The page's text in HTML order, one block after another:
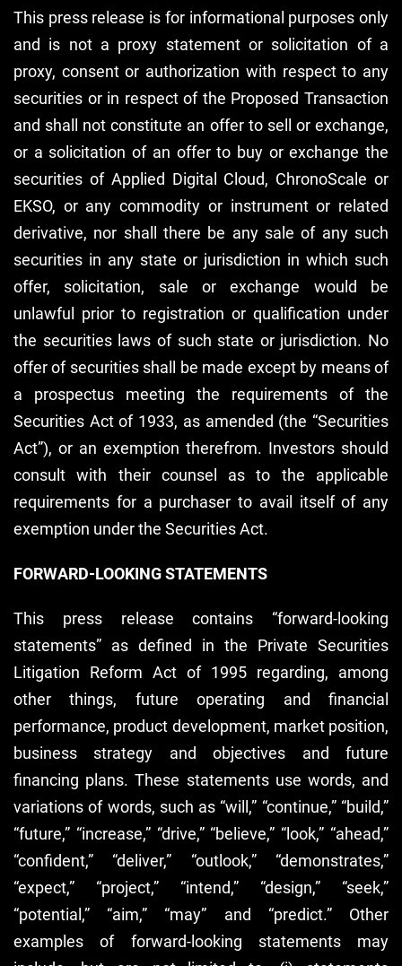
This press release is for informational purposes only
and is not a proxy statement or solicitation of a
proxy, consent or authorization with respect to any
securities or in respect of the Proposed Transaction
and shall not constitute an offer to sell or exchange,
or a solicitation of an offer to buy or exchange the
securities of Applied Digital Cloud, ChronoScale or
EKSO, or any commodity or instrument or related
derivative, nor shall there be any sale of any such
securities in any state or jurisdiction in which such
offer, solicitation, sale or exchange would be
unlawful prior to registration or qualification under
the securities laws of such state or jurisdiction. No
offer of securities shall be made except by means of
a prospectus meeting the requirements of the
Securities Act of 1933, as amended (the “Securities
Act”), or an exemption therefrom. Investors should
consult with their counsel as to the applicable
requirements for a purchaser to avail itself of any
exemption under the Securities Act.
FORWARD-LOOKING STATEMENTS
This press release contains “forward-looking
statements” as defined in the Private Securities
Litigation Reform Act of 1995 regarding, among
other things, future operating and financial
performance, product development, market position,
business strategy and objectives and future
financing plans. These statements use words, and
variations of words, such as “will,” “continue,” “build,”
“future,” “increase,” “drive,” “believe,” “look,” “ahead,”
“confident,” “deliver,” “outlook,” “demonstrates,”
“expect,” “project,” “intend,” “design,” “seek,”
“potential,” “aim,” “may” and “predict.” Other
examples of forward-looking statements may